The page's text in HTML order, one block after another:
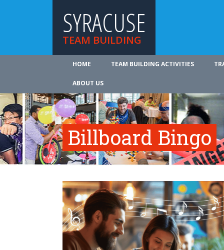
SYRACUSE
TEAM BUILDING
HOME TEAM BUILDING ACTIVITIES
ABOUT US
Billboard Bingo